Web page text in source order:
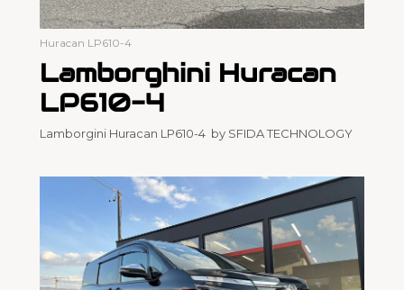
Huracan LP610-4
Lamborghini Huracan
LP610-4
Lamborgini Huracan LP610-4 by SFIDA TECHNOLOGY